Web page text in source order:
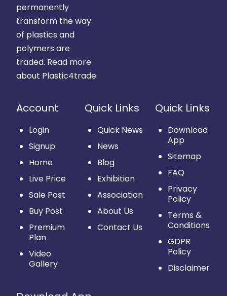
permanently
transform the way
of plastics and
polymers are
traded. Read more
about Plastic4trade
Account
Login
Signup
Home
Live Price
Sale Post
Buy Post
Premium
Plan
Video
Gallery
Quick Links
Quick News
News
Blog
Exhibition
Association
About Us
Contact Us
Quick Links
Download
App
Sitemap
FAQ
Privacy
Policy
Terms &
Conditions
GDPR
Policy
Disclaimer